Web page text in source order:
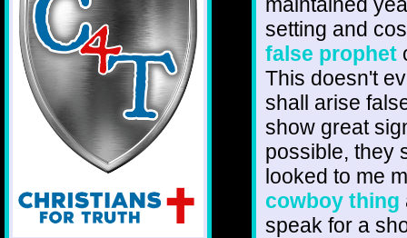
setting and
false prophet
This doesn't
shall arise
show great
possible, they
looked to me
cowboy thing
speak for a